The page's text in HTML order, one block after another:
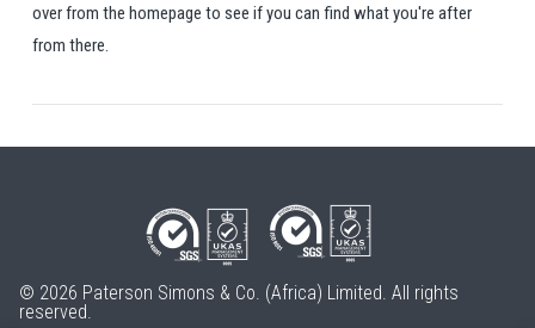
over from the homepage to see if you can find what you're after
from there.
© 2026 Paterson Simons & Co. (Africa) Limited. All rights
reserved.